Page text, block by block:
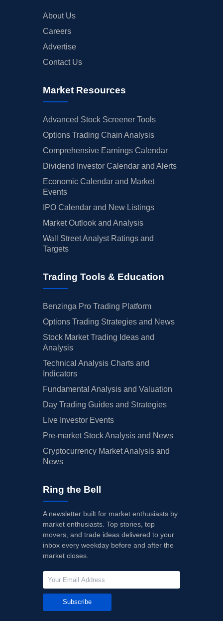
About Us
Careers
Advertise
Contact Us
Market Resources
Advanced Stock Screener Tools
Options Trading Chain Analysis
Comprehensive Earnings Calendar
Dividend Investor Calendar and Alerts
Economic Calendar and Market
Events
IPO Calendar and New Listings
Market Outlook and Analysis
Wall Street Analyst Ratings and
Targets
Trading Tools & Education
Benzinga Pro Trading Platform
Options Trading Strategies and News
Stock Market Trading Ideas and
Analysis
Technical Analysis Charts and
Indicators
Fundamental Analysis and Valuation
Day Trading Guides and Strategies
Live Investor Events
Pre-market Stock Analysis and News
Cryptocurrency Market Analysis and
News
Ring the Bell
A newsletter built for market enthusiasts by
market enthusiasts. Top stories, top
movers, and trade ideas delivered to your
inbox every weekday before and after the
market closes.
Subscribe